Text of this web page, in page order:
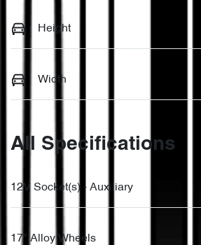
Height
Width
All Specifications
12V Socket(s) - Auxiliary
17" Alloy Wheels